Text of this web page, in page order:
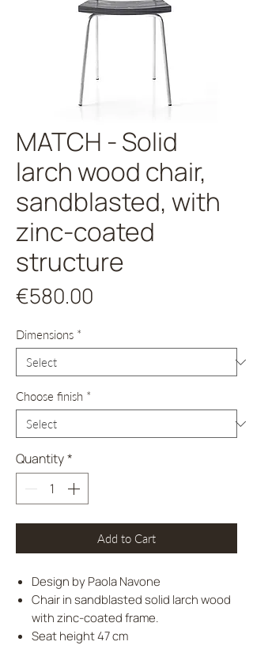
MATCH - Solid
larch wood chair,
sandblasted, with
zinc-coated
structure
€580.00
Dimensions *
Choose finish *
Quantity*
Add to Cart
Design by Paola Navone
Chair in sandblasted solid larch wood
with zinc-coated frame.
Seat height 47 cm